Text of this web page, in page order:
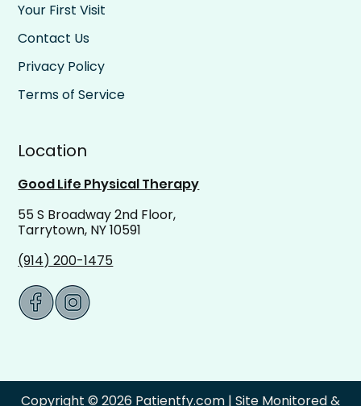
Location
Good Life Physical Therapy
55 S Broadway 2nd Floor,
Tarrytown, NY 10591
(914) 200-1475
Your First Visit
Contact Us
Privacy Policy
Terms of Service
Copyright © 2026 Patientfy.com | Site Monitored &